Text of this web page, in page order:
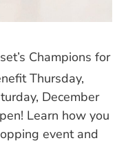
Champions for
Thursday,
December
Learn how you
event and